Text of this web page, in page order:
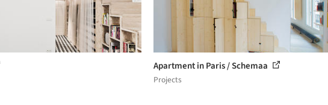
Apartment in Paris / Schemaa
Projects